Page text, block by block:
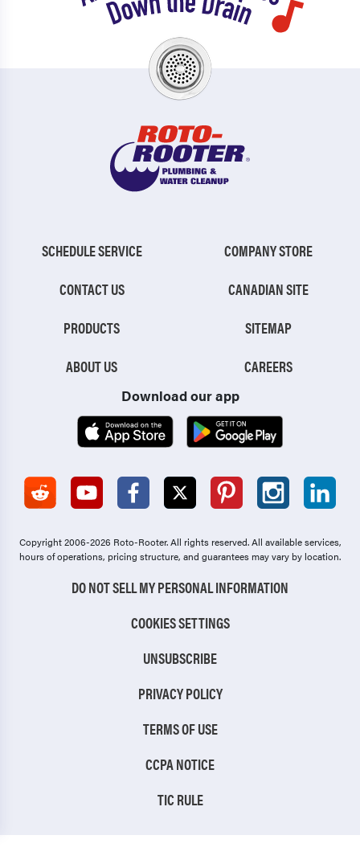
SCHEDULE SERVICE
CONTACT US
PRODUCTS
ABOUT US
COMPANY STORE
CANADIAN SITE
SITEMAP
CAREERS
Download our app
Copyright 2006-2026 Roto-Rooter.All rights reserved. All available services,
hours of operations, pricing structure, and guarantees may vary by location.
DO NOT SELL MY PERSONAL INFORMATION
COOKIES SETTINGS
UNSUBSCRIBE
PRIVACY POLICY
TERMS OF USE
CCPA NOTICE
TIC RULE